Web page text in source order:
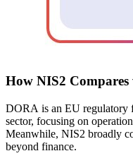
How NIS2
DORA is an EU regulatory
sector, focusing on
Meanwhile, NIS2 broadly
beyond finance.